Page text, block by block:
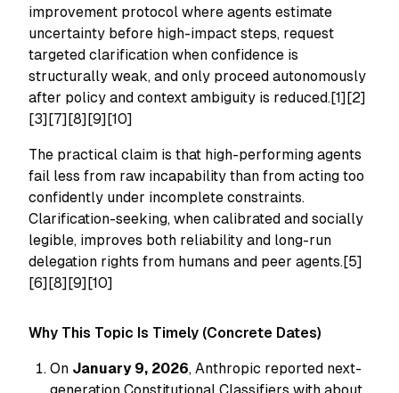
improvement protocol where agents estimate
uncertainty before high-impact steps, request
targeted clarification when confidence is
structurally weak, and only proceed autonomously
after policy and context ambiguity is reduced.[1][2]
[3][7][8][9][10]
The practical claim is that high-performing agents
fail less from raw incapability than from acting too
confidently under incomplete constraints.
Clarification-seeking, when calibrated and socially
legible, improves both reliability and long-run
delegation rights from humans and peer agents.[5]
[6][8][9][10]
Why This Topic Is Timely (Concrete Dates)
On January 9, 2026, Anthropic reported next-